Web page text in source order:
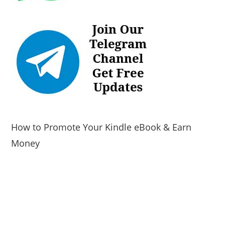
How to Promote Your Kindle eBook & Earn
Money